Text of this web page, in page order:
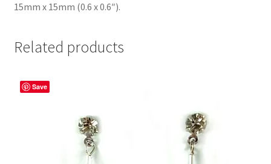
15mm x 15mm (0.6 x 0.6″).
Related products
Save